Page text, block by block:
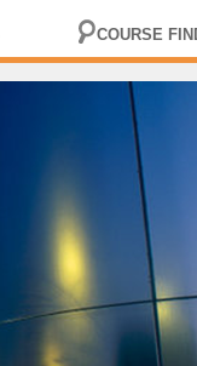
COURSE